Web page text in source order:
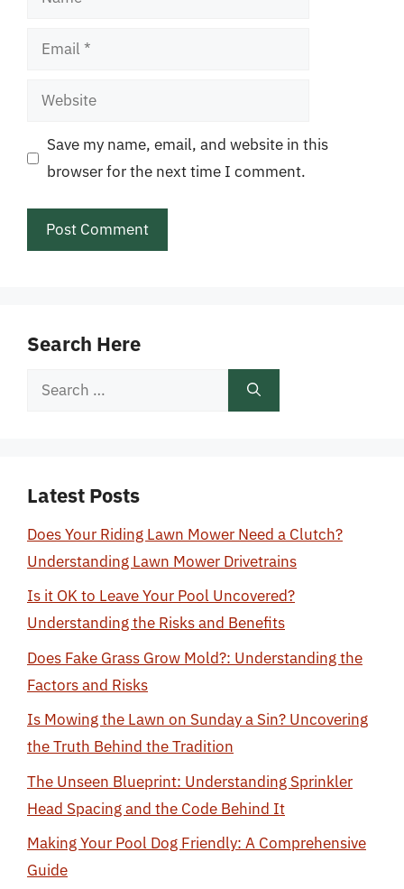
Email
Website
Save my name, email, and website in this
browser for the next time I comment.
Search Here
Search
Latest Posts
Does Your Riding Lawn Mower Need a Clutch?
Understanding Lawn Mower Drivetrains
Is it OK to Leave Your Pool Uncovered?
Understanding the Risks and Benefits
Does Fake Grass Grow Mold?: Understanding the
Factors and Risks
Is Mowing the Lawn on Sunday a Sin? Uncovering
the Truth Behind the Tradition
The Unseen Blueprint: Understanding Sprinkler
Head Spacing and the Code Behind It
Making Your Pool Dog Friendly: A Comprehensive
Guide